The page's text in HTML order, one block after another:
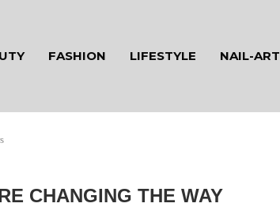
FASHION LIFESTYLE NAIL-ART
CHANGING THE WAY